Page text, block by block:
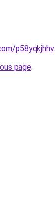
p58yqkjhhv.
page.